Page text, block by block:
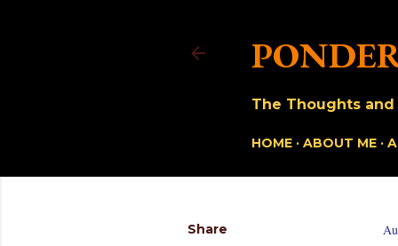
The Thoughts
HOME ABOUT ME
Share